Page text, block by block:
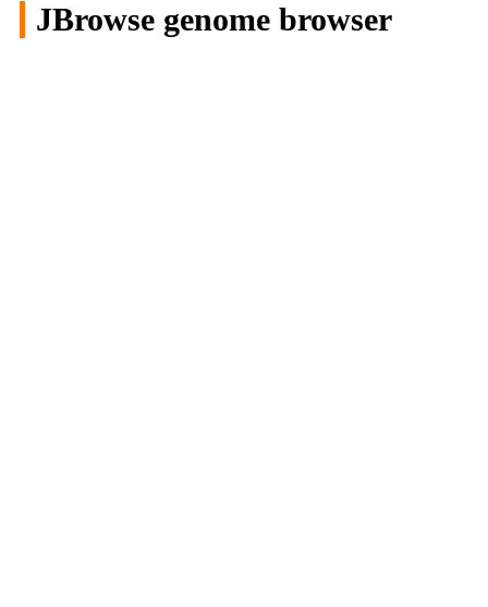
JBrowse genome browser